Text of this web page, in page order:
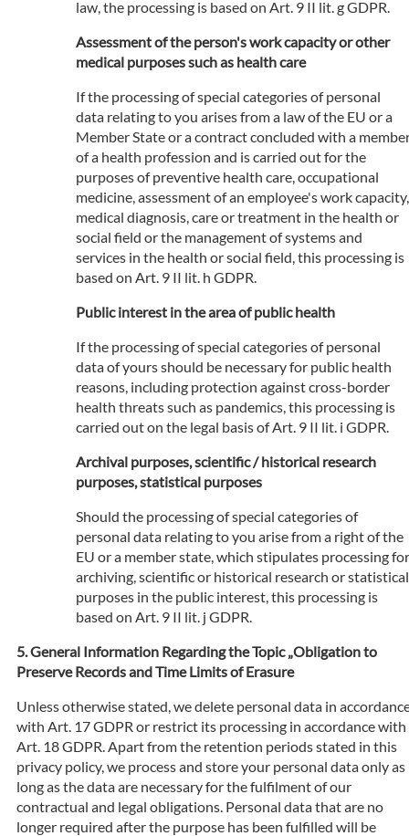
law, the processing is based on Art. 9 II lit. g GDPR.
Assessment of the person's work capacity or other
medical purposes such as health care
If the processing of special categories of personal
data relating to you arises from a law of the EU or a
Member State or a contract concluded with a
of a health profession and is carried out for the
purposes of preventive health care, occupational
medicine, assessment of an employee's work capacity,
medical diagnosis, care or treatment in the health or
social field or the management of systems and
services in the health or social field, this processing is
based on Art. 9 II lit. h GDPR.
Public interest in the area of public health
If the processing of special categories of personal
data of yours should be necessary for public health
reasons, including protection against cross-border
health threats such as pandemics, this processing is
carried out on the legal basis of Art. 9 II lit. i GDPR.
Archival purposes, scientific / historical research
purposes, statistical purposes
Should the processing of special categories of
personal data relating to you arise from a right of the
EU or a member state, which stipulates processing for
archiving, scientific or historical research or statistical
purposes in the public interest, this processing is
based on Art. 9 II lit. j GDPR.
General Information Regarding the Topic „Obligation to
Preserve Records and Time Limits of Erasure
Unless otherwise stated, we delete personal data in
with Art. 17 GDPR or restrict its processing in accordance with
Art. 18 GDPR. Apart from the retention periods stated in this
privacy policy, we process and store your personal data only as
long as the data are necessary for the fulfilment of our
contractual and legal obligations. Personal data that are no
longer required after the purpose has been fulfilled will be